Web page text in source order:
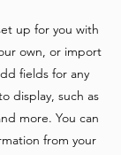
up for you with
own, or import
fields for any
display, such as
more. You can
from your